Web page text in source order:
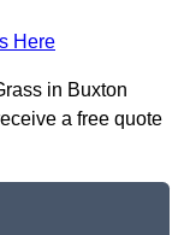
Here
in Buxton
a free quote